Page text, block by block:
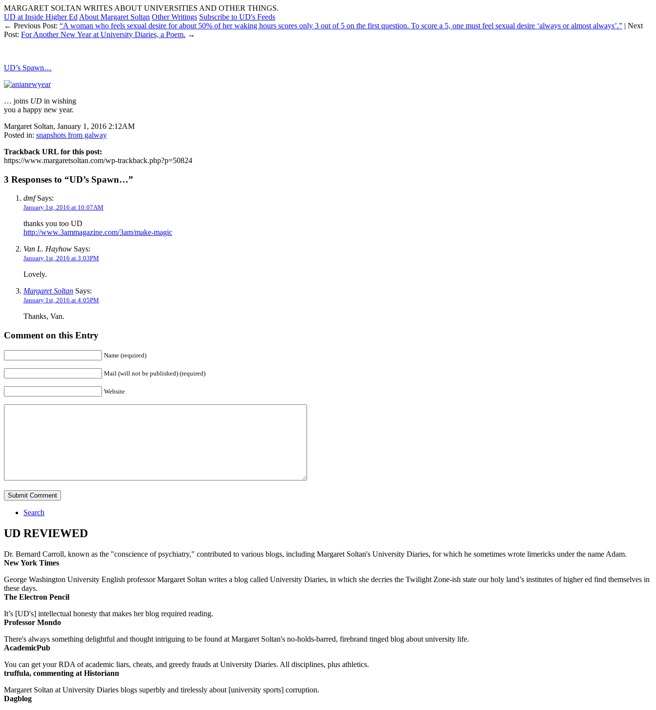
MARGARET SOLTAN WRITES ABOUT UNIVERSITIES AND OTHER THINGS.
UD at Inside Higher Ed About Margaret Soltan Other Writings Subscribe to UD's Feeds
← Previous Post: “A woman who feels sexual desire for about 50% of her waking hours scores only 3 out of 5 on the first question. To score a 5, one must feel sexual desire ‘always or almost always’.” | Next
Post: For Another New Year at University Diaries, a Poem. →
UD’s Spawn…
… joins UD in wishing
you a happy new year.
Margaret Soltan, January 1, 2016 2:12AM
Posted in: snapshots from galway
Trackback URL for this post:
https://www.margaretsoltan.com/wp-trackback.php?p=50824
3 Responses to “UD’s Spawn…”
dmfSays:
January 1st, 2016 at 10:07AM
thanks you too UD
http://www.3ammagazine.com/3am/make-magic
Van L. Hayhow Says:
January 1st, 2016 at 3:03PM
Lovely.
Margaret Soltan Says:
January 1st, 2016 at 4:05PM
Thanks, Van.
Comment on this Entry
Name (required)
Mail (will not be published) (required)
Website
Search
UD REVIEWED
Dr. Bernard Carroll, known as the "conscience of psychiatry," contributed to various blogs, including Margaret Soltan's University Diaries, for which he sometimes wrote limericks under the name Adam.
New York Times
George Washington University English professor Margaret Soltan writes a blog called University Diaries, in which she decries the Twilight Zone-ish state our holy land’s institutes of higher ed find themselves in
these days.
The Electron Pencil
It’s [UD's] intellectual honesty that makes her blog required reading.
Professor Mondo
There's always something delightful and thought intriguing to be found at Margaret Soltan's no-holds-barred, firebrand tinged blog about university life.
AcademicPub
You can get your RDA of academic liars, cheats, and greedy frauds at University Diaries. All disciplines, plus athletics.
truffula, commenting at Historiann
Margaret Soltan at University Diaries blogs superbly and tirelessly about [university sports] corruption.
Dagblog